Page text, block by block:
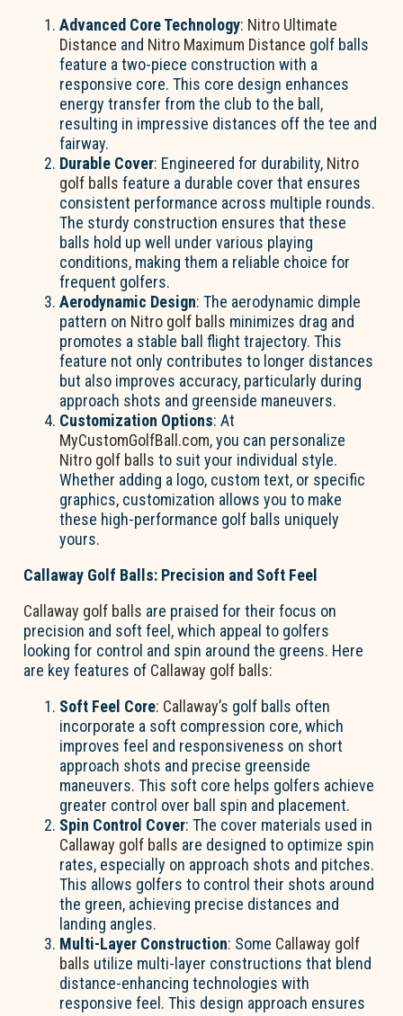
Advanced Core Technology: Nitro Ultimate
Distance and Nitro Maximum Distance golf balls
feature a two-piece construction with a
responsive core. This core design enhances
energy transfer from the club to the ball,
resulting in impressive distances off the tee and
fairway.
Durable Cover: Engineered for durability, Nitro
golf balls feature a durable cover that ensures
consistent performance across multiple rounds.
The sturdy construction ensures that these
balls hold up well under various playing
conditions, making them a reliable choice for
frequent golfers.
Aerodynamic Design: The aerodynamic dimple
pattern on Nitro golf balls minimizes drag and
promotes a stable ball flight trajectory. This
feature not only contributes to longer distances
but also improves accuracy, particularly during
approach shots and greenside maneuvers.
Customization Options: At
MyCustomGolfBall.com, you can personalize
Nitro golf balls to suit your individual style.
Whether adding a logo, custom text, or specific
graphics, customization allows you to make
these high-performance golf balls uniquely
yours.
Callaway Golf Balls: Precision and Soft Feel
Callaway golf balls are praised for their focus on
precision and soft feel, which appeal to golfers
looking for control and spin around the greens. Here
are key features of Callaway golf balls:
Soft Feel Core: Callaway’s golf balls often
incorporate a soft compression core, which
improves feel and responsiveness on short
approach shots and precise greenside
maneuvers. This soft core helps golfers achieve
greater control over ball spin and placement.
Spin Control Cover: The cover materials used in
Callaway golf balls are designed to optimize spin
rates, especially on approach shots and pitches.
This allows golfers to control their shots around
the green, achieving precise distances and
landing angles.
Multi-Layer Construction: Some Callaway golf
balls utilize multi-layer constructions that blend
distance-enhancing technologies with
responsive feel. This design approach ensures